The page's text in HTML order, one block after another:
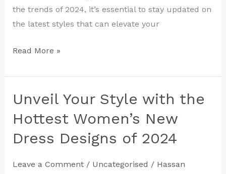
the trends of 2024, it’s essential to stay updated on
the latest styles that can elevate your
Read More »
Unveil Your Style with the
Hottest Women’s New
Dress Designs of 2024
Leave a Comment / Uncategorised / Hassan
Unveil
Style
with
Hottest